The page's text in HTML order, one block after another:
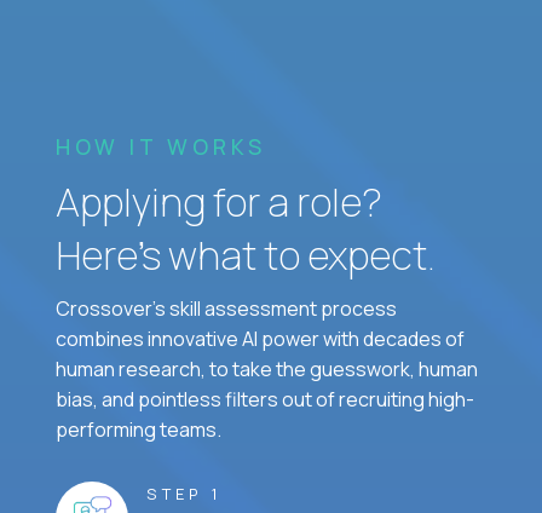
HOW IT WORKS
Applying for a role?
Here’s what to expect.
Crossover's skill assessment process
combines innovative AI power with decades of
human research, to take the guesswork, human
bias, and pointless filters out of recruiting high-
performing teams.
STEP 1